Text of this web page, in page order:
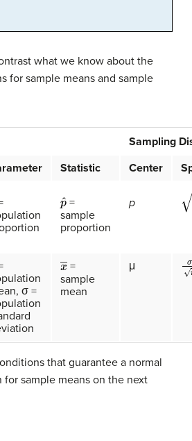
what we know about the
for sample means and sample
Sampling
Statistic Center
p=
sample
proportion
p
(
σ =
x―=
sample
mean
μ σ
that guarantee a normal
sample means on the next